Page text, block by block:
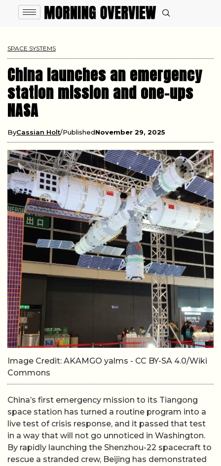
SPACE SYSTEMS
China launches an emergency
station mission and one-ups
NASA
ByCassian Holt PublishedNovember 29, 2025
Image Credit: AKAMGO yalms - CC BY-SA 4.0/Wiki
Commons
China’s first emergency mission to its Tiangong
space station has turned a routine program into a
live test of crisis response, and it passed that test
in a way that will not go unnoticed in Washington.
By rapidly launching the Shenzhou-22 spacecraft to
rescue a stranded crew, Beijing has demonstrated